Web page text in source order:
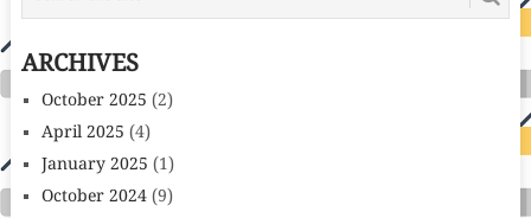
ARCHIVES
October 2025 (2)
April 2025 (4)
January 2025 (1)
October 2024(9)